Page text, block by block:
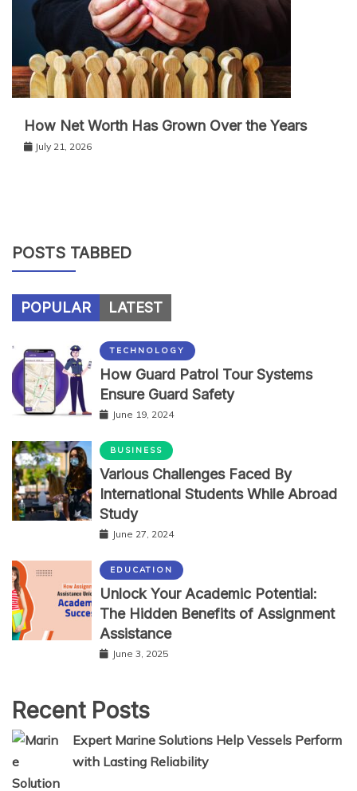
How Net Worth Has Grown Over the Years
July 21, 2026
POSTS TABBED
POPULAR LATEST
TECHNOLOGY
How Guard Patrol Tour Systems
Ensure Guard Safety
June 19, 2024
BUSINESS
Various Challenges Faced By
International Students While Abroad
Study
June 27, 2024
EDUCATION
Unlock Your Academic Potential:
The Hidden Benefits of Assignment
Assistance
June 3, 2025
Recent Posts
Expert Marine Solutions Help Vessels Perform
with Lasting Reliability